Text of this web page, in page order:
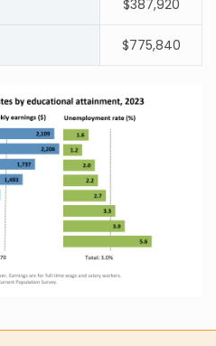
$387,920
$775,840